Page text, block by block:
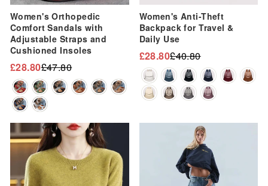
Women's Orthopedic
Comfort Sandals with
Adjustable Straps and
Cushioned Insoles
Regular
price
£47.80
Sale
price
£28.80
Women's Anti-Theft
Backpack for Travel &
Daily Use
Regular
price
£40.80
Sale
price
£28.80